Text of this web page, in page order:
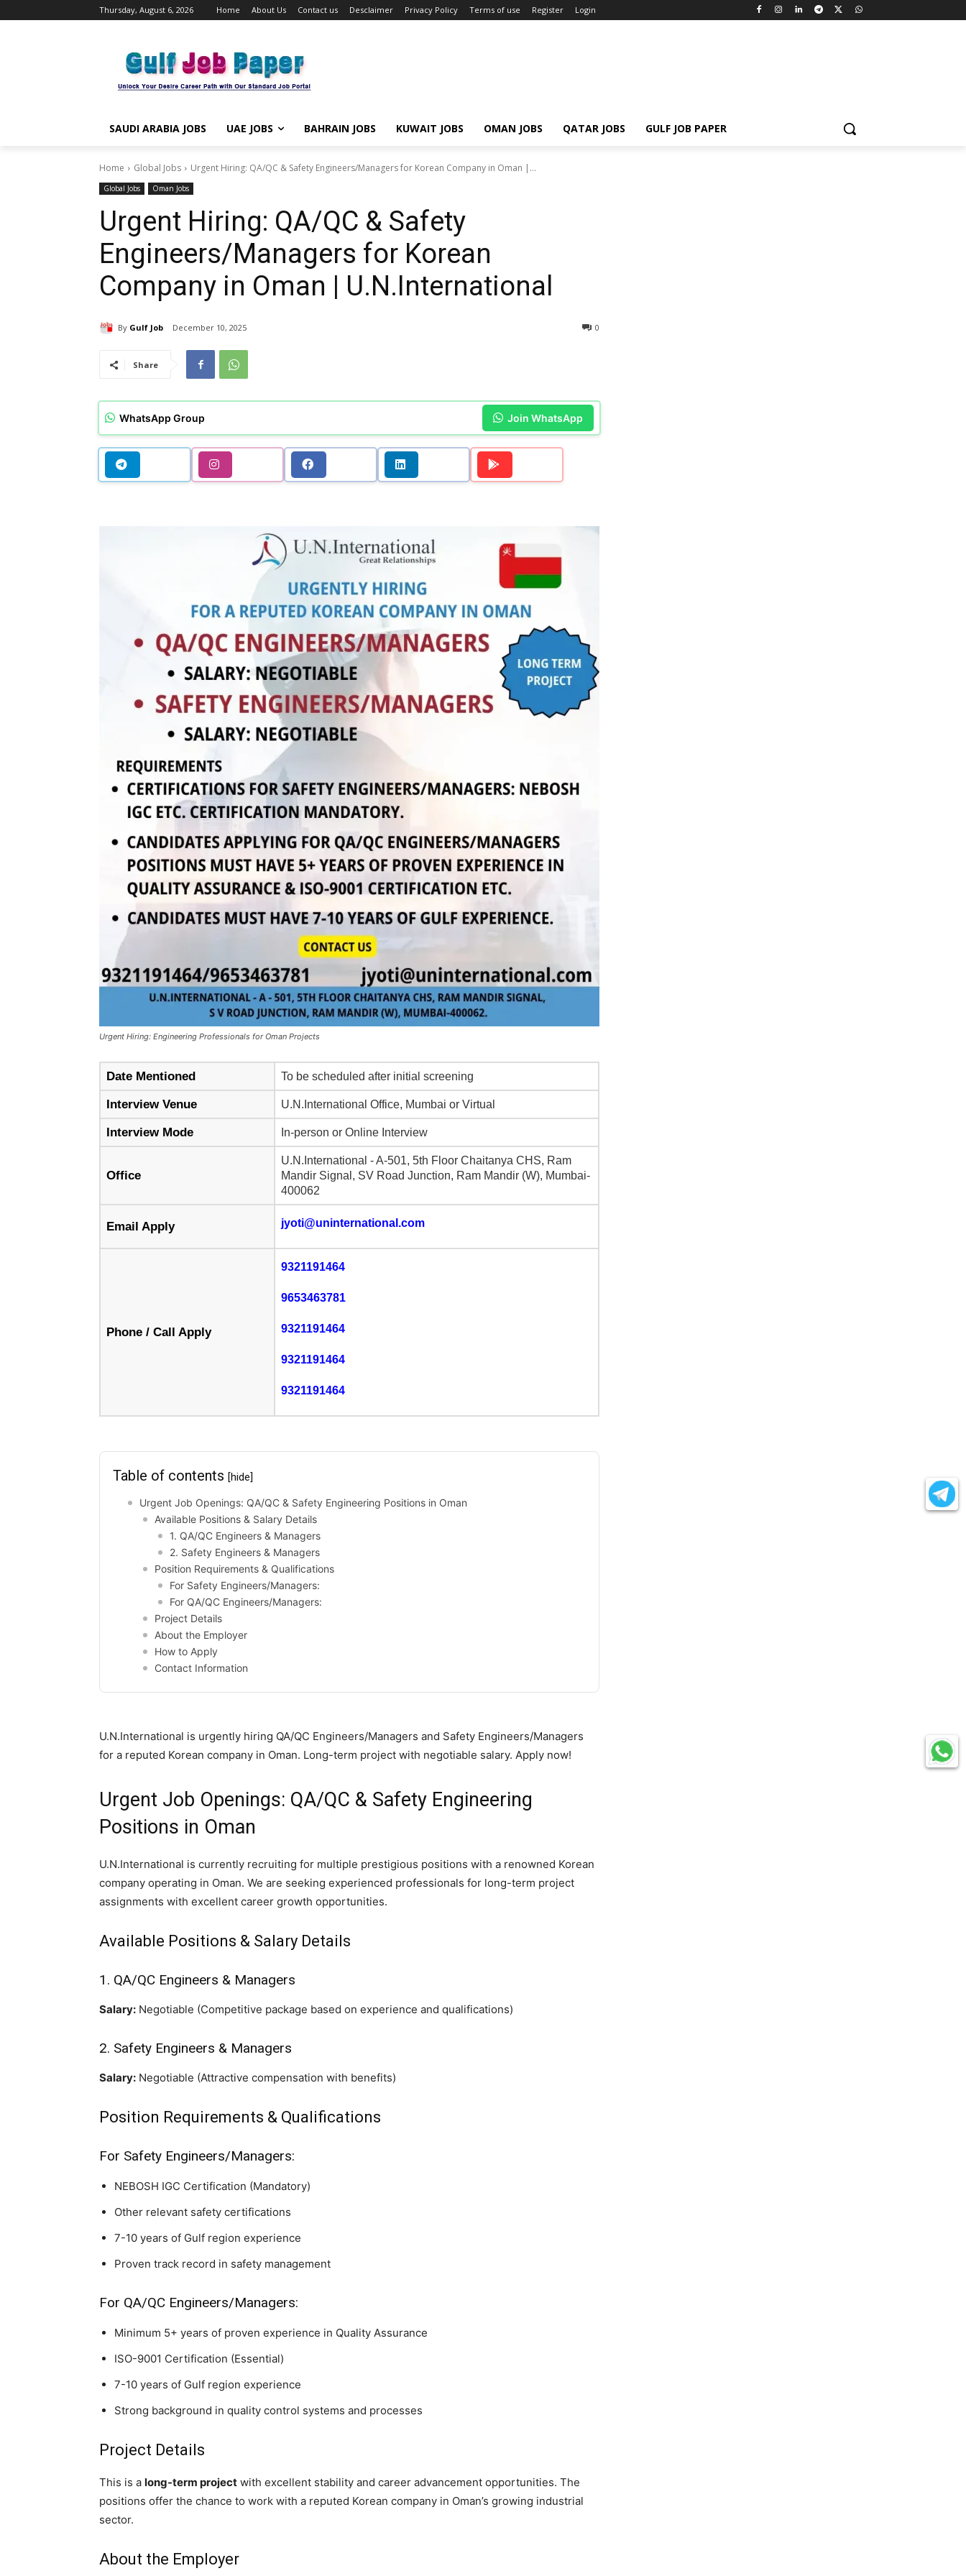
Thursday, August 6, 2026 Home About Us Contact us Desclaimer Privacy Policy Terms of use Register Login
SAUDI ARABIA JOBS UAE JOBS BAHRAIN JOBS KUWAIT JOBS OMAN JOBS QATAR JOBS GULF JOB PAPER
Home Global Jobs Urgent Hiring: QA/QC & Safety Engineers/Managers for Korean Company in Oman |...
Global Jobs Oman Jobs
Urgent Hiring: QA/QC & Safety
Engineers/Managers for Korean
Company in Oman | U.N.International
By Gulf Job December 10, 2025 0
Share
WhatsApp Group Join WhatsApp
Urgent Hiring: Engineering Professionals for Oman Projects
Date Mentioned To be scheduled after initial screening
Interview Venue U.N.International Office, Mumbai or Virtual
Interview Mode In-person or Online Interview
Office
U.N.International - A-501, 5th Floor Chaitanya CHS, Ram
Mandir Signal, SV Road Junction, Ram Mandir (W), Mumbai-
400062
Email Apply jyoti@uninternational.com
Phone / Call Apply
9321191464
9653463781
9321191464
9321191464
9321191464
Table of contents [hide]
Urgent Job Openings: QA/QC & Safety Engineering Positions in Oman
Available Positions & Salary Details
1. QA/QC Engineers & Managers
2. Safety Engineers & Managers
Position Requirements & Qualifications
For Safety Engineers/Managers:
For QA/QC Engineers/Managers:
Project Details
About the Employer
How to Apply
Contact Information
U.N.International is urgently hiring QA/QC Engineers/Managers and Safety Engineers/Managers
for a reputed Korean company in Oman. Long-term project with negotiable salary. Apply now!
Urgent Job Openings: QA/QC & Safety Engineering
Positions in Oman
U.N.International is currently recruiting for multiple prestigious positions with a renowned Korean
company operating in Oman. We are seeking experienced professionals for long-term project
assignments with excellent career growth opportunities.
Available Positions & Salary Details
1. QA/QC Engineers & Managers
Salary: Negotiable (Competitive package based on experience and qualifications)
2. Safety Engineers & Managers
Salary: Negotiable (Attractive compensation with benefits)
Position Requirements & Qualifications
For Safety Engineers/Managers:
NEBOSH IGC Certification (Mandatory)
Other relevant safety certifications
7-10 years of Gulf region experience
Proven track record in safety management
For QA/QC Engineers/Managers:
Minimum 5+ years of proven experience in Quality Assurance
ISO-9001 Certification (Essential)
7-10 years of Gulf region experience
Strong background in quality control systems and processes
Project Details
This is a long-term project with excellent stability and career advancement opportunities. The
positions offer the chance to work with a reputed Korean company in Oman’s growing industrial
sector.
About the Employer